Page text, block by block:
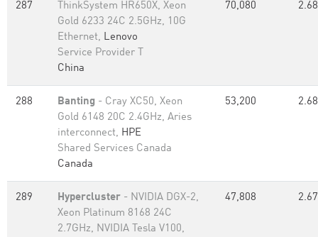
287
ThinkSystem HR650X, Xeon
Gold 6233 24C 2.5GHz, 10G
Ethernet, Lenovo
Service Provider T
China
70,080 2.68
288 Banting - Cray XC50, Xeon
Gold 6148 20C 2.4GHz, Aries
interconnect, HPE
Shared Services Canada
Canada
53,200 2.68
289 Hypercluster - NVIDIA DGX-2,
Xeon Platinum 8168 24C
2.7GHz, NVIDIA Tesla V100,
47,808 2.67